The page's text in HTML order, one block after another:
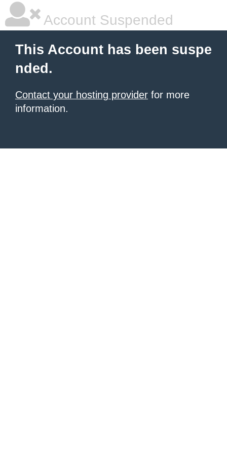
Account Suspended
This Account has been suspe
nded.
Contact your hosting provider for more
information.